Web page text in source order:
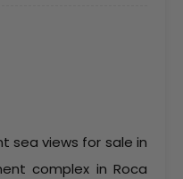
sea views for sale in
complex in Roca